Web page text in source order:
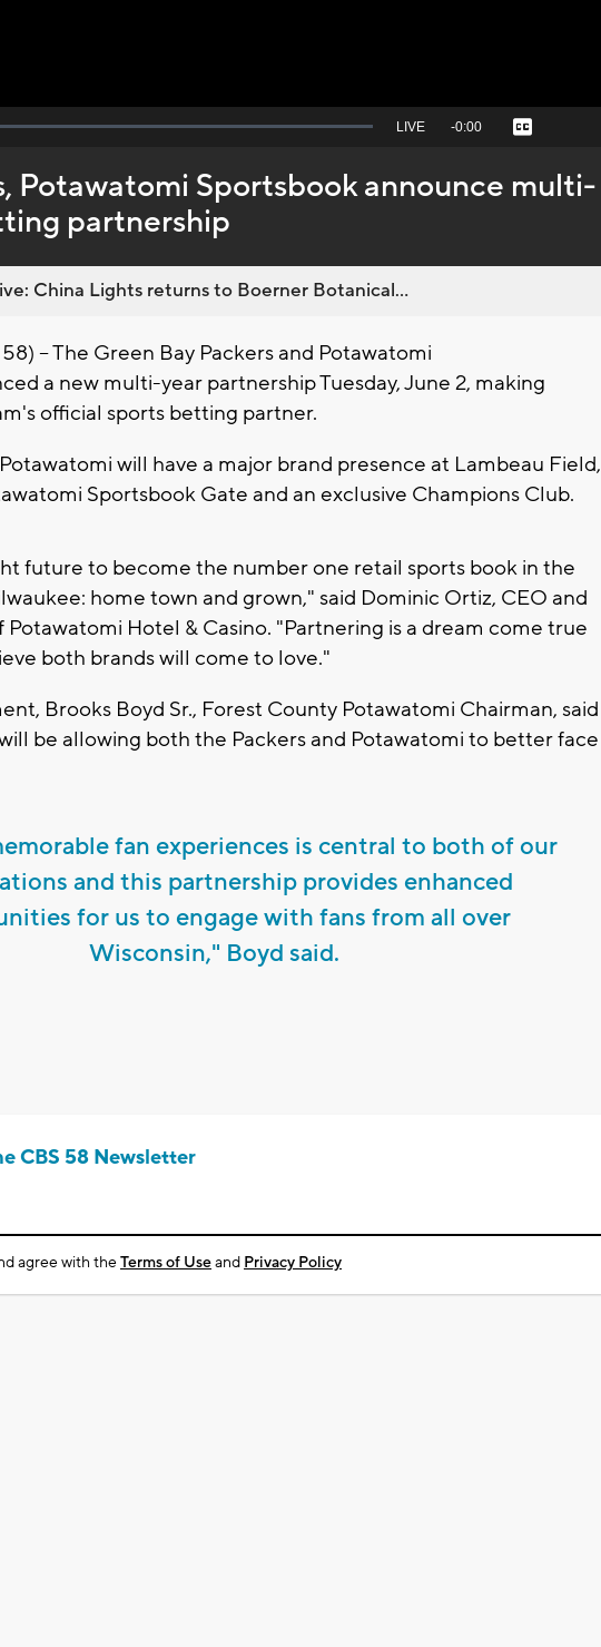
Seek
behind
live
LIVE Remaining
-0:00 Captions
Potawatomi Sportsbook announce multi-
partnership
China Lights returns to Boerner Botanical...
-- The Green Bay Packers and Potawatomi
a new multi-year partnership Tuesday, June 2, making
official sports betting partner.
will have a major brand presence at Lambeau Field,
Sportsbook Gate and an exclusive Champions Club.
future to become the number one retail sports book in the
home town and grown," said Dominic Ortiz, CEO and
Hotel & Casino. "Partnering is a dream come true
both brands will come to love."
Brooks Boyd Sr., Forest County Potawatomi Chairman, said
be allowing both the Packers and Potawatomi to better face
fan experiences is central to both of our
and this partnership provides enhanced
for us to engage with fans from all over
Wisconsin," Boyd said.
CBS 58 Newsletter
agree with theTerms of Useand Privacy Policy